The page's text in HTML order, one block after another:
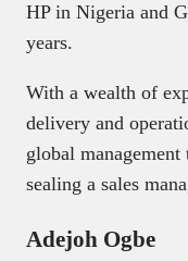
HP in Nigeria and
years.
With a wealth of
delivery and
global
sealing a sales
Adejoh Ogbe